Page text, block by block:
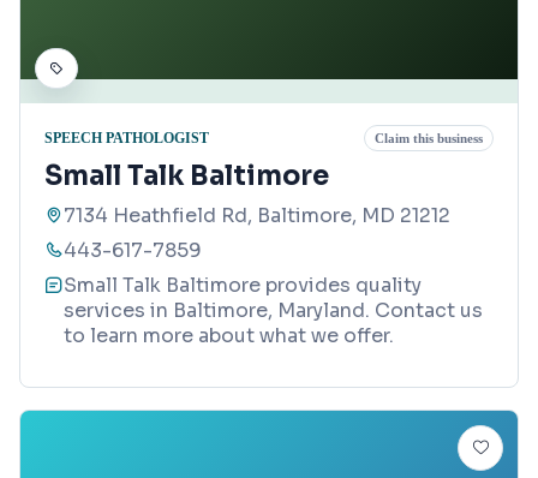
SPEECH PATHOLOGIST Claim this business
Small Talk Baltimore
7134 Heathfield Rd, Baltimore, MD 21212
443-617-7859
Small Talk Baltimore provides quality
services in Baltimore, Maryland. Contact us
to learn more about what we offer.